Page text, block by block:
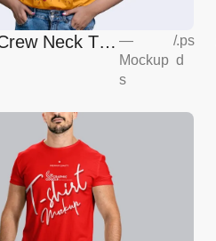
Neck T-
—
Mockup
s
/.ps
d